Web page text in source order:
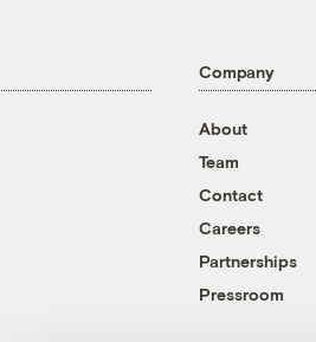
Company
About
Team
Contact
Careers
Partnerships
Pressroom